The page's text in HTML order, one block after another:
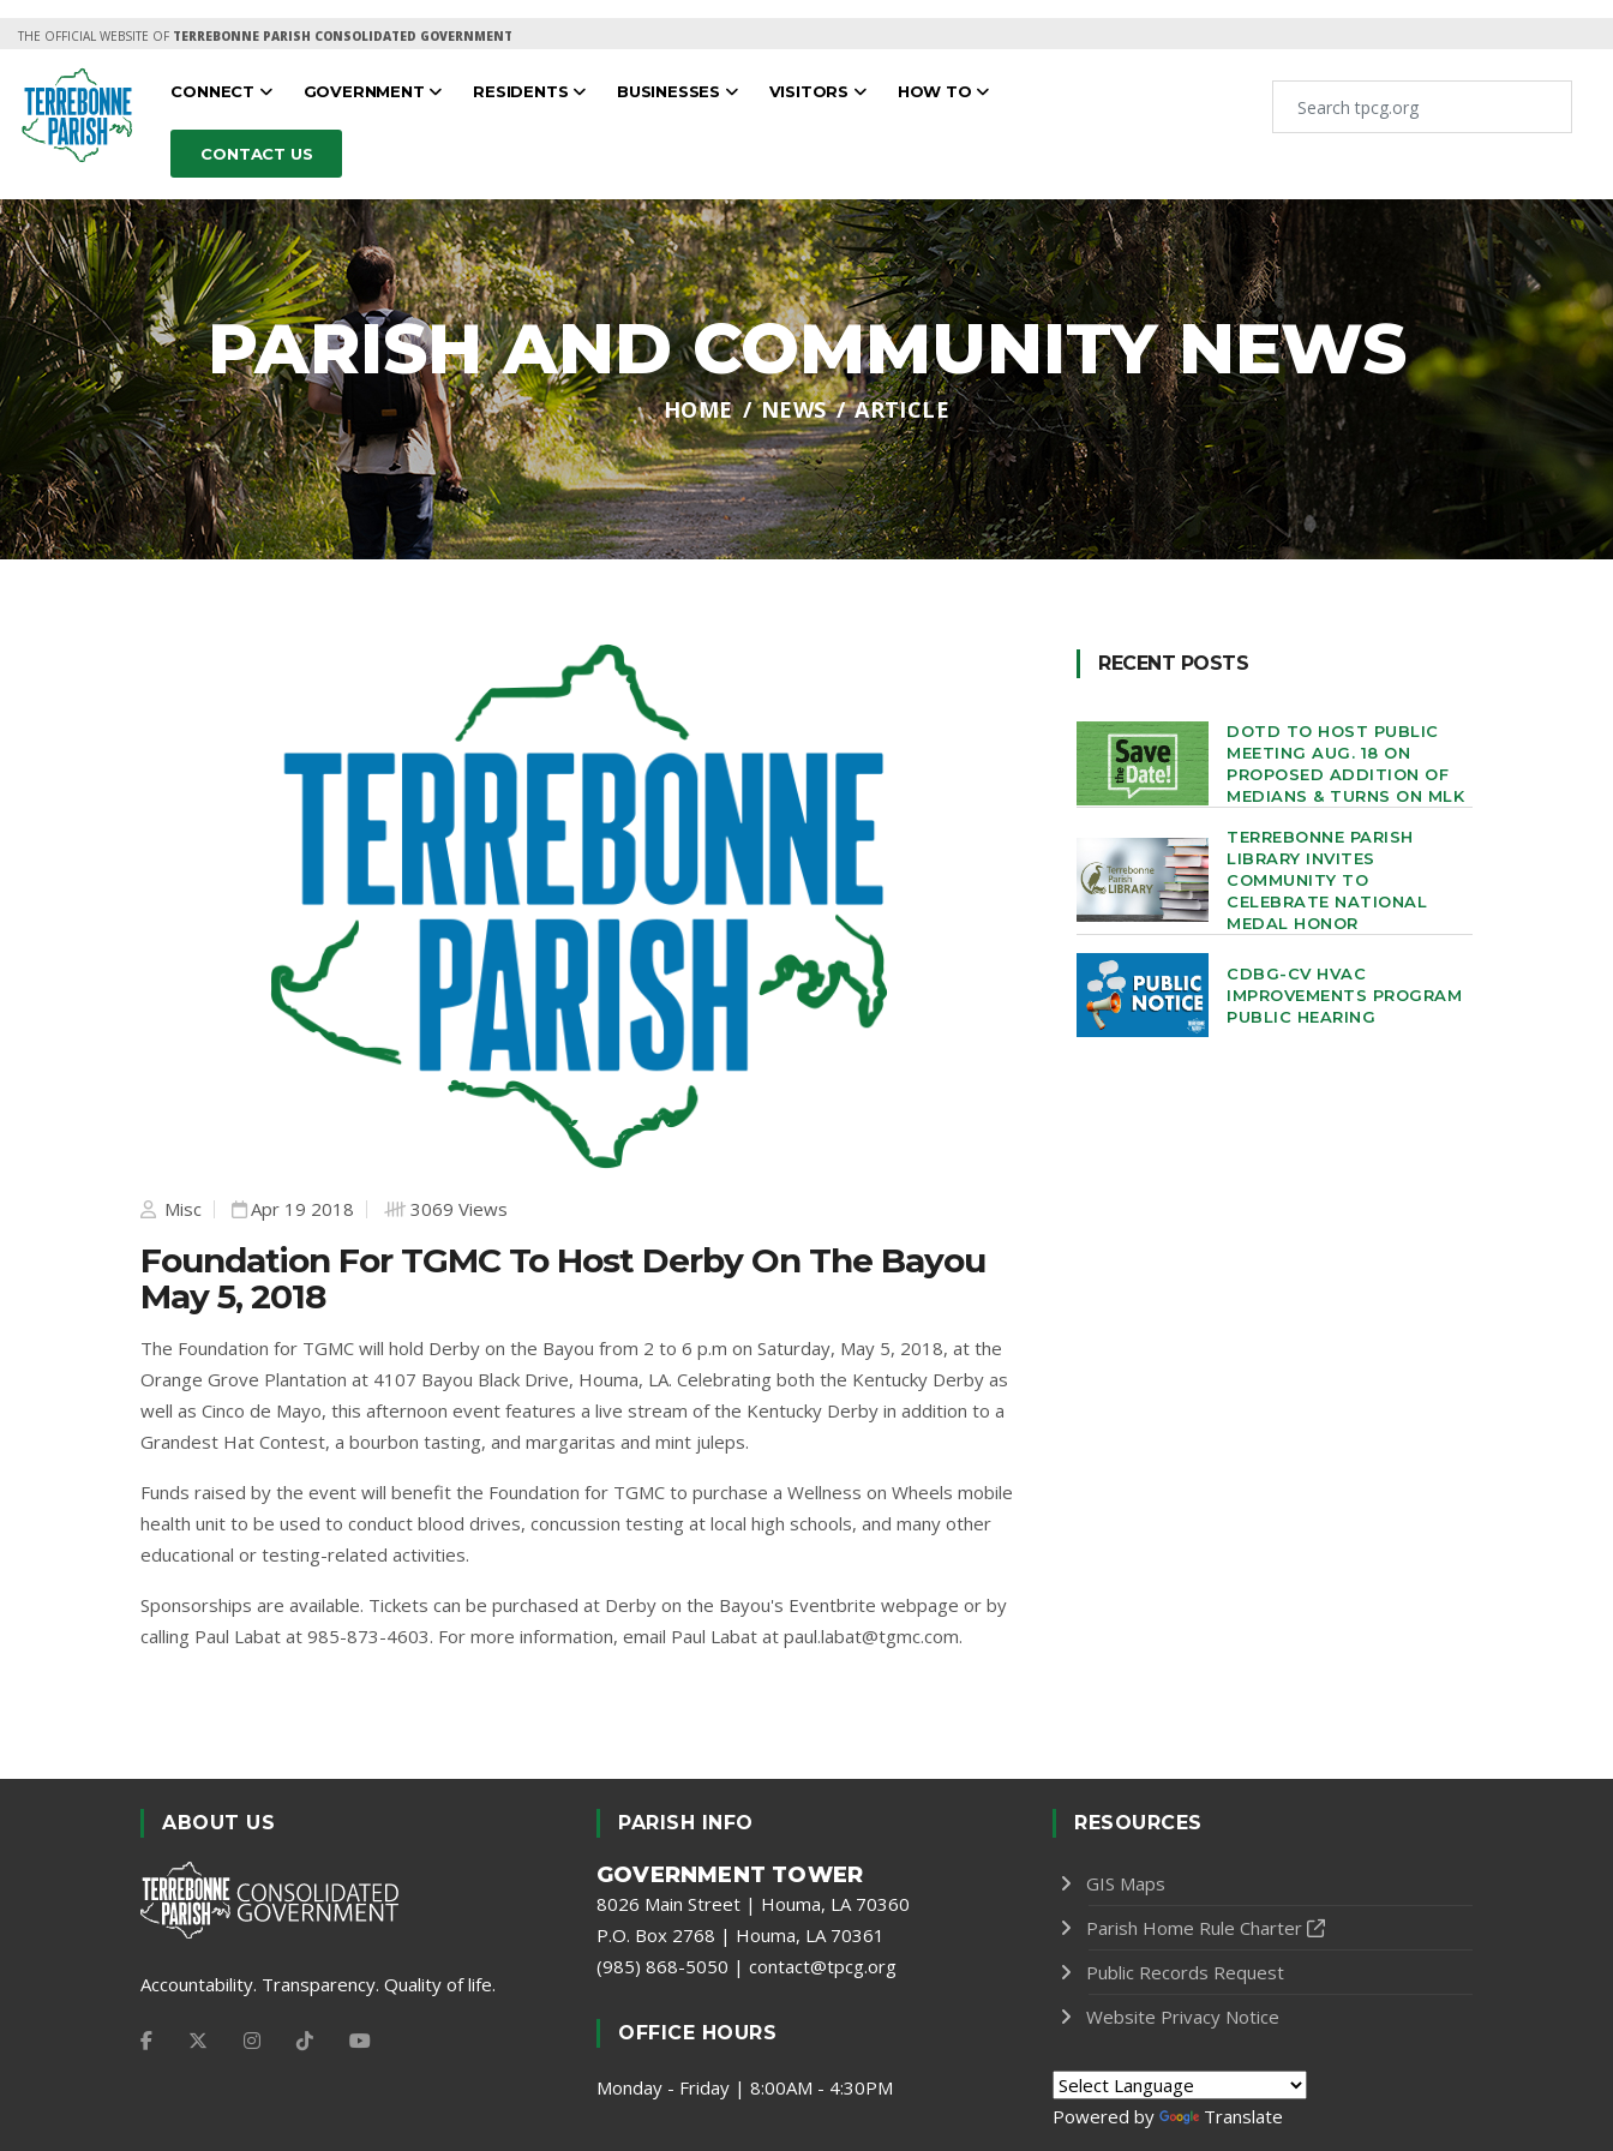
THE OFFICIAL WEBSITE OF TERREBONNE PARISH CONSOLIDATED GOVERNMENT
CONNECT GOVERNMENT RESIDENTS BUSINESSES VISITORS HOW TO
CONTACT US
PARISH AND COMMUNITY NEWS
HOME NEWS ARTICLE
Misc Apr 19 2018 3069 Views
Foundation For TGMC To Host Derby On The Bayou
May 5, 2018
The Foundation for TGMC will hold Derby on the Bayou from 2 to 6 p.m on Saturday, May 5, 2018, at the
Orange Grove Plantation at 4107 Bayou Black Drive, Houma, LA. Celebrating both the Kentucky Derby as
well as Cinco de Mayo, this afternoon event features a live stream of the Kentucky Derby in addition to a
Grandest Hat Contest, a bourbon tasting, and margaritas and mint juleps.
Funds raised by the event will benefit the Foundation for TGMC to purchase a Wellness on Wheels mobile
health unit to be used to conduct blood drives, concussion testing at local high schools, and many other
educational or testing-related activities.
Sponsorships are available. Tickets can be purchased at Derby on the Bayou's Eventbrite webpage or by
calling Paul Labat at 985-873-4603. For more information, email Paul Labat at paul.labat@tgmc.com.
RECENT POSTS
DOTD TO HOST PUBLIC
MEETING AUG. 18 ON
PROPOSED ADDITION OF
MEDIANS & TURNS ON MLK
TERREBONNE PARISH
LIBRARY INVITES
COMMUNITY TO
CELEBRATE NATIONAL
MEDAL HONOR
CDBG-CV HVAC
IMPROVEMENTS PROGRAM
PUBLIC HEARING
ABOUT US
Accountability. Transparency. Quality of life.
PARISH INFO
GOVERNMENT TOWER
8026 Main Street | Houma, LA 70360
P.O. Box 2768 | Houma, LA 70361
(985) 868-5050 | contact@tpcg.org
OFFICE HOURS
Monday - Friday | 8:00AM - 4:30PM
RESOURCES
GIS Maps
Parish Home Rule Charter
Public Records Request
Website Privacy Notice
Powered by Translate